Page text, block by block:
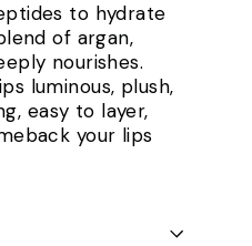
to hydrate
of argan,
nourishes.
luminous, plush,
easy to layer,
your lips